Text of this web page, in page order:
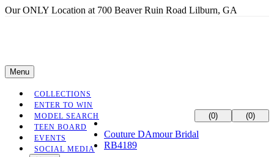
Our ONLY Location at 700 Beaver Ruin Road Lilburn, GA
(0) (0)
Menu
COLLECTIONS
ENTER TO WIN
MODEL SEARCH
TEEN BOARD
EVENTS
SOCIAL MEDIA
Couture DAmour Bridal
RB4189